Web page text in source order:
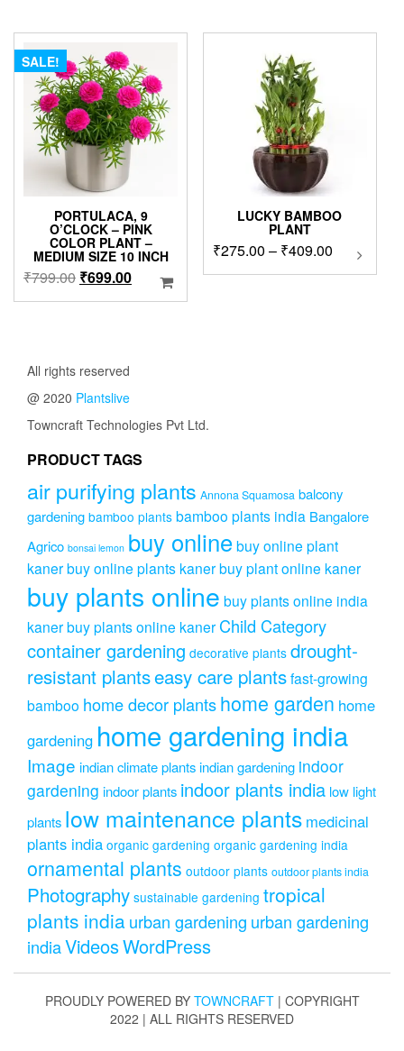
₹630.00.₹399.00.
SALE!
PORTULACA, 9
O’CLOCK – PINK
COLOR PLANT –
MEDIUM SIZE 10 INCH
₹799.00 Original
price
₹699.00Current
price
LUCKY BAMBOO
PLANT
₹275.00 – ₹409.00Price
range:
All rights reserved
@ 2020 Plantslive
Towncraft Technologies Pvt Ltd.
PRODUCT TAGS
air purifying plants Annona Squamosa balcony
gardening bamboo plants bamboo plants india Bangalore
Agrico bonsai lemon buy onlinebuy online plant
kanerbuy online plants kanerbuy plant online kaner
buy plants online buy plants online india
kanerbuy plants online kaner Child Category
container gardening decorative plants drought-
resistant plantseasy care plantsfast-growing
bamboo home decor plantshome garden home
gardening home gardening india
Image indian climate plantsindian gardening indoor
gardening indoor plants indoor plants india low light
plants low maintenance plants medicinal
plants india organic gardening organic gardening india
ornamental plants outdoor plants outdoor plants india
Photography sustainable gardening tropical
plants indiaurban gardening urban gardening
indiaVideosWordPress
PROUDLY POWERED BY TOWNCRAFT | COPYRIGHT
2022 | ALL RIGHTS RESERVED